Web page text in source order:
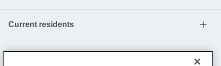
Current residents